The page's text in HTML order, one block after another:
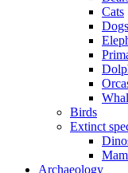
Cats
Dogs
Birds
Extinct
Archaeology